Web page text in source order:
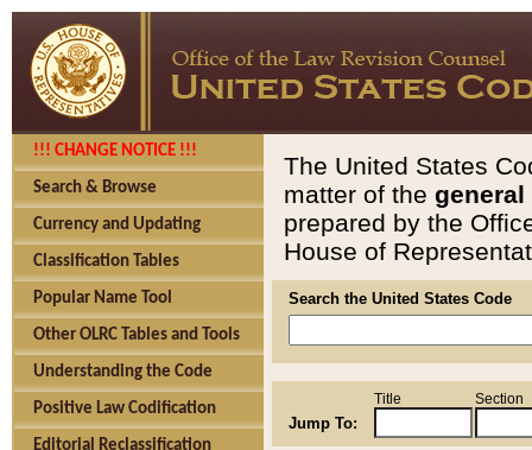
!!! CHANGE NOTICE !!!
Search & Browse
Currency and Updating
Classification Tables
Popular Name Tool
Other OLRC Tables and Tools
Understanding the Code
Positive Law Codification
Editorial Reclassification
The United States
matter of the general
prepared by the
House of
Search the United States Code
Jump To:
Title Section